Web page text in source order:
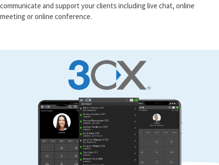
communicate and support your clients including live chat, online
meeting or online conference.